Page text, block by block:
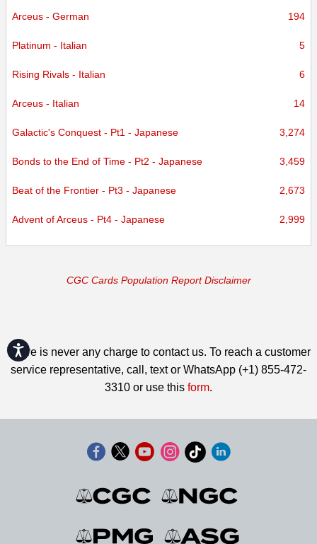
Accessibility
Arceus - German 194
Platinum - Italian 5
Rising Rivals - Italian 6
Arceus - Italian 14
Galactic's Conquest - Pt1 - Japanese 3,274
Bonds to the End of Time - Pt2 - Japanese 3,459
Beat of the Frontier - Pt3 - Japanese 2,673
Advent of Arceus - Pt4 - Japanese 2,999
CGC Cards Population Report Disclaimer
There is never any charge to contact us. To reach a customer
service representative, call, text or WhatsApp (+1) 855-472-
3310 or use this form.